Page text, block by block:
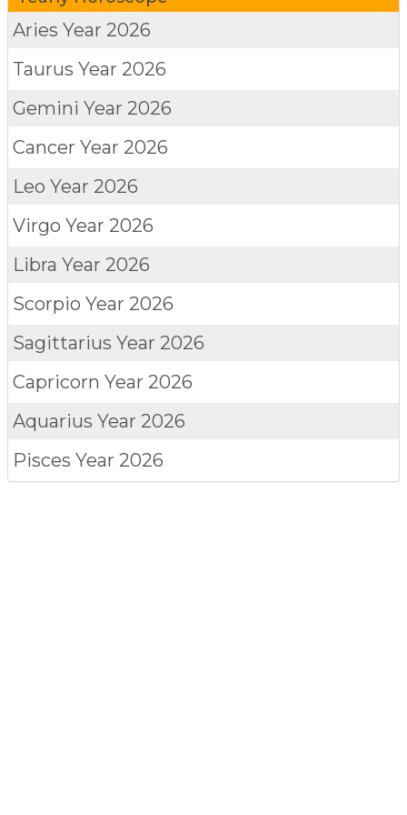
Aries Year 2026
Taurus Year 2026
Gemini Year 2026
Cancer Year 2026
Leo Year 2026
Virgo Year 2026
Libra Year 2026
Scorpio Year 2026
Sagittarius Year 2026
Capricorn Year 2026
Aquarius Year 2026
Pisces Year 2026